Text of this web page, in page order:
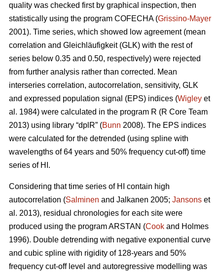
quality was checked first by graphical inspection, then
statistically using the program COFECHA (Grissino-Mayer
2001). Time series, which showed low agreement (mean
correlation and Gleichläufigkeit (GLK) with the rest of
series below 0.35 and 0.50, respectively) were rejected
from further analysis rather than corrected. Mean
interseries correlation, autocorrelation, sensitivity, GLK
and expressed population signal (EPS) indices (Wigley et
al. 1984) were calculated in the program R (R Core Team
2013) using library “dplR” (Bunn 2008). The EPS indices
were calculated for the detrended (using spline with
wavelengths of 64 years and 50% frequency cut-off) time
series of HI.
Considering that time series of HI contain high
autocorrelation (Salminen and Jalkanen 2005; Jansons et
al. 2013), residual chronologies for each site were
produced using the program ARSTAN (Cook and Holmes
1996). Double detrending with negative exponential curve
and cubic spline with rigidity of 128-years and 50%
frequency cut-off level and autoregressive modelling was